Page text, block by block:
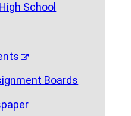
School
Boards